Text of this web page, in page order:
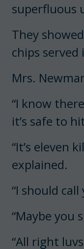
superfluous
They
chips
Mrs.
“I know
it’s safe to
“It’s eleven
explained.
“I should
“Maybe you
“All right